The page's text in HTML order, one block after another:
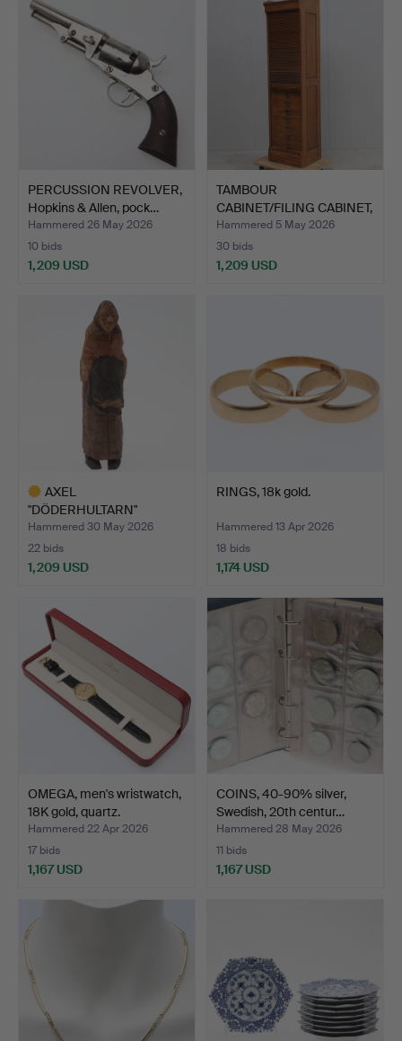
PERCUSSION REVOLVER,
Hopkins & Allen, pock…
Hammered 26 May 2026
10 bids
1,209 USD
TAMBOUR
CABINET/FILING CABINET,
Tranås Kon…
Hammered 5 May 2026
30 bids
1,209 USD
AXEL
"DÖDERHULTARN"
PETERSSON. Sculpture, …
Hammered 30 May 2026
22 bids
1,209 USD
RINGS, 18k gold.
Hammered 13 Apr 2026
18 bids
1,174 USD
OMEGA, men's wristwatch,
18K gold, quartz.
Hammered 22 Apr 2026
17 bids
1,167 USD
COINS, 40-90% silver,
Swedish, 20th centur…
Hammered 28 May 2026
11 bids
1,167 USD